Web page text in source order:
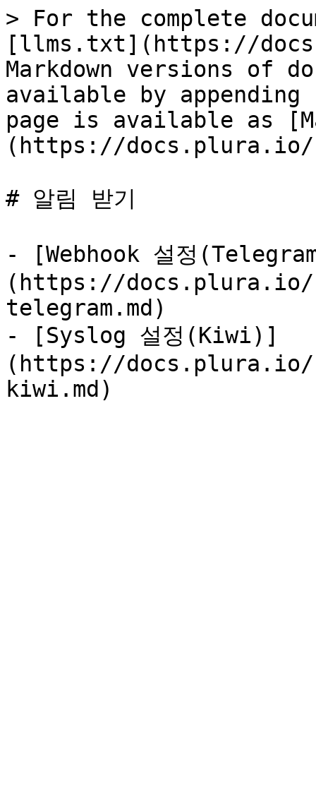
> For the complete
[llms.txt](https://
Markdown versions of
available by
page is available as
(https://docs.plura.io/
# 알림 받기
- [Webhook 설정
(https://docs.plura.io/
telegram.md)
- [Syslog 설정(Kiwi)]
(https://docs.plura.io/